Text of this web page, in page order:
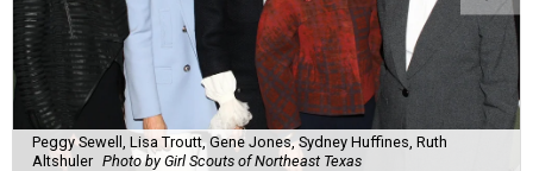
Peggy Sewell, Lisa Troutt, Gene Jones, Sydney Huffines, Ruth
Altshuler Photo by Girl Scouts of Northeast Texas